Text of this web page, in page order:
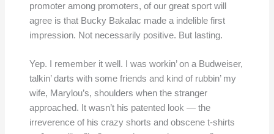
promoter among promoters, of our great sport will
agree is that Bucky Bakalac made a indelible first
impression. Not necessarily positive. But lasting.
Yep. I remember it well. I was workin’ on a Budweiser,
talkin’ darts with some friends and kind of rubbin’ my
wife, Marylou’s, shoulders when the stranger
approached. It wasn’t his patented look — the
irreverence of his crazy shorts and obscene t-shirts